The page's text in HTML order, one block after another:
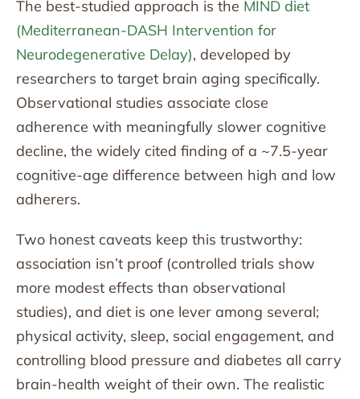
The best-studied approach is the MIND diet
(Mediterranean-DASH Intervention for
Neurodegenerative Delay), developed by
researchers to target brain aging specifically.
Observational studies associate close
adherence with meaningfully slower cognitive
decline, the widely cited finding of a ~7.5-year
cognitive-age difference between high and low
adherers.
Two honest caveats keep this trustworthy:
association isn’t proof (controlled trials show
more modest effects than observational
studies), and diet is one lever among several;
physical activity, sleep, social engagement, and
controlling blood pressure and diabetes all carry
brain-health weight of their own. The realistic